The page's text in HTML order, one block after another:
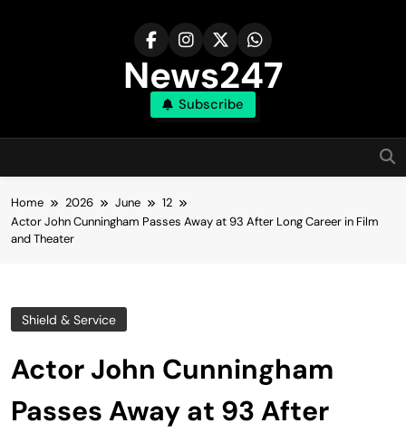
News247
Subscribe
Home 2026 June
12
Actor John Cunningham Passes Away at 93 After Long Career in Film
and Theater
Shield & Service
Actor John Cunningham
Passes Away at 93 After